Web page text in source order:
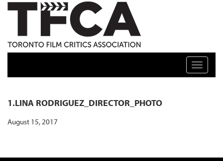
TFCA: TORONTO FILM CRITICS ASSOCIATION
Toggle
1.LINA RODRIGUEZ_DIRECTOR_PHOTO
August 15, 2017